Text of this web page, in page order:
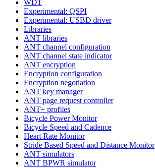
WDT
Experimental: QSPI
Experimental: USBD driver
Libraries
ANT libraries
ANT channel configuration
ANT channel state indicator
ANT encryption
Encryption configuration
Encryption negotiation
ANT key manager
ANT page request controller
ANT+ profiles
Bicycle Power Monitor
Bicycle Speed and Cadence
Heart Rate Monitor
Stride Based Speed and Distance Monitor
ANT simulators
ANT BPWR simulator